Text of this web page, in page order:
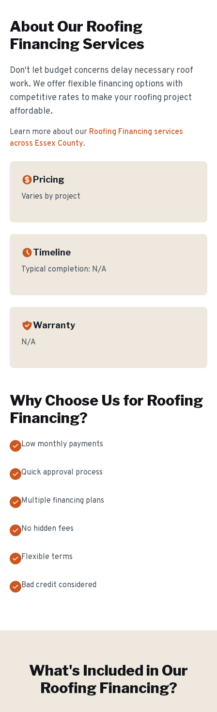
About Our Roofing
FinancingServices
Don't let budget concerns delay necessary roof
work. We offer flexible financing options with
competitive rates to make your roofing project
affordable.
Learn more about our Roofing Financing services
across Essex County.
Pricing
Varies by project
Timeline
Typical completion: N/A
Warranty
N/A
Why Choose Us for Roofing
Financing?
Low monthly payments
Quick approval process
Multiple financing plans
No hidden fees
Flexible terms
Bad credit considered
What's Included in Our
Roofing Financing?